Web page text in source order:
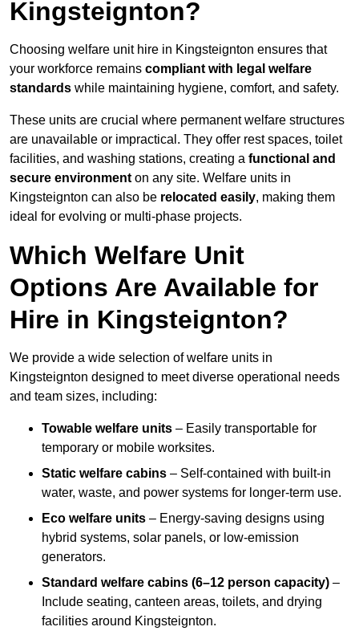
Kingsteignton?
Choosing welfare unit hire in Kingsteignton ensures that
your workforce remains compliant with legal welfare
standards while maintaining hygiene, comfort, and safety.
These units are crucial where permanent welfare structures
are unavailable or impractical. They offer rest spaces, toilet
facilities, and washing stations, creating a functional and
secure environment on any site. Welfare units in
Kingsteignton can also be relocated easily, making them
ideal for evolving or multi-phase projects.
Which Welfare Unit
Options Are Available for
Hire in Kingsteignton?
We provide a wide selection of welfare units in
Kingsteignton designed to meet diverse operational needs
and team sizes, including:
Towable welfare units – Easily transportable for
temporary or mobile worksites.
Static welfare cabins – Self-contained with built-in
water, waste, and power systems for longer-term use.
Eco welfare units – Energy-saving designs using
hybrid systems, solar panels, or low-emission
generators.
Standard welfare cabins (6–12 person capacity) –
Include seating, canteen areas, toilets, and drying
facilities around Kingsteignton.